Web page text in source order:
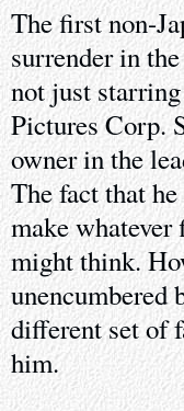
The first non-
surrender in
not just
Pictures Corp.
owner in the
The fact that
make
might think.
unencumbered
different set of
him.